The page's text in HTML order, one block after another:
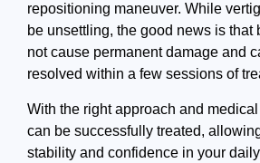
repositioning maneuver. While
be unsettling, the good news is that
not cause permanent damage and
resolved within a few sessions of
With the right approach and
can be successfully treated,
stability and confidence in your daily